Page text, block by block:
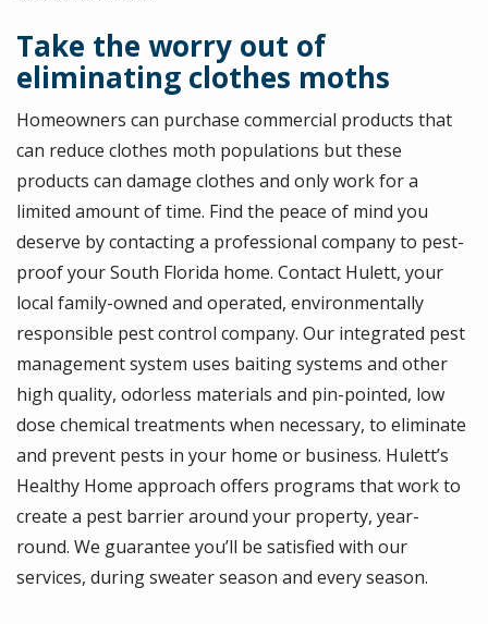
Take the worry out of
eliminating clothes moths
Homeowners can purchase commercial products that
can reduce clothes moth populations but these
products can damage clothes and only work for a
limited amount of time. Find the peace of mind you
deserve by contacting a professional company to pest-
proof your South Florida home. Contact Hulett, your
local family-owned and operated, environmentally
responsible pest control company. Our integrated pest
management system uses baiting systems and other
high quality, odorless materials and pin-pointed, low
dose chemical treatments when necessary, to eliminate
and prevent pests in your home or business. Hulett’s
Healthy Home approach offers programs that work to
create a pest barrier around your property, year-
round. We guarantee you’ll be satisfied with our
services, during sweater season and every season.